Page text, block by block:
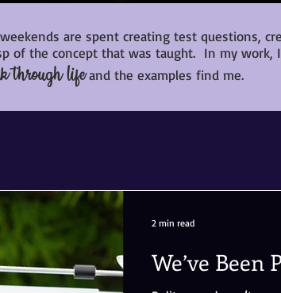
are spent creating test questions,
of the concept that was taught. In my work,
through lifeand the examples find me.
We’ve Been
2 min read